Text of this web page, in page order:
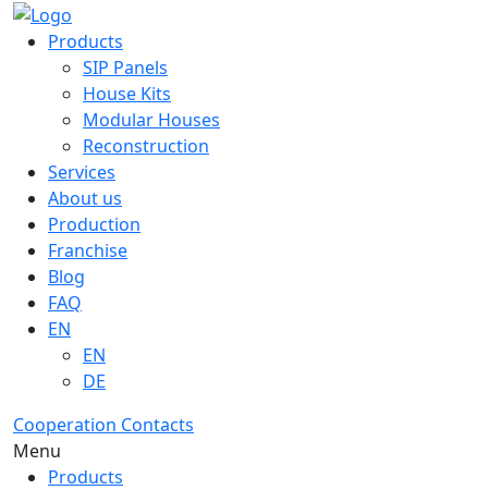
Products
SIP Panels
House Kits
Modular Houses
Reconstruction
Services
About us
Production
Franchise
Blog
FAQ
EN
EN
DE
Cooperation Contacts
Menu
Products